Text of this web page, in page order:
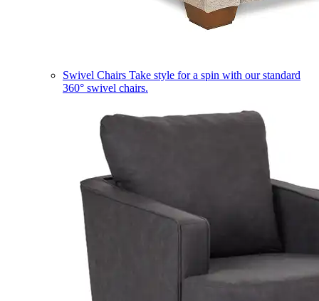
Swivel Chairs Take style for a spin with our standard
360° swivel chairs.